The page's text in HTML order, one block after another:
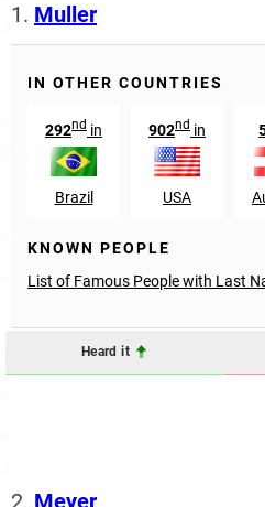
1. Muller
IN OTHER COUNTRIES
292nd in
Brazil
902nd in
USA
KNOWN PEOPLE
List of Famous People with Last
Heard it
2. Meyer